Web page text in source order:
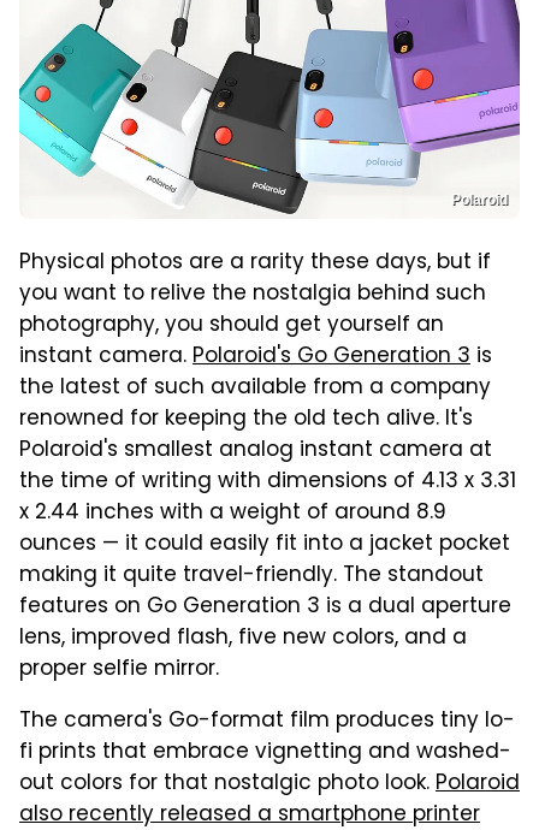
Polaroid
Physical photos are a rarity these days, but if
you want to relive the nostalgia behind such
photography, you should get yourself an
instant camera.Polaroid's Go Generation 3 is
the latest of such available from a company
renowned for keeping the old tech alive. It's
Polaroid's smallest analog instant camera at
the time of writing with dimensions of 4.13 x 3.31
x 2.44 inches with a weight of around 8.9
ounces — it could easily fit into a jacket pocket
making it quite travel-friendly. The standout
features on Go Generation 3 is a dual aperture
lens, improved flash, five new colors, and a
proper selfie mirror.
The camera's Go-format film produces tiny lo-
fi prints that embrace vignetting and washed-
out colors for that nostalgic photo look.Polaroid
also recently released a smartphone printer